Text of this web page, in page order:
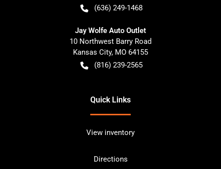
(636) 249-1468
Jay Wolfe Auto Outlet
10 Northwest Barry Road
Kansas City, MO 64155
(816) 239-2565
Quick Links
View inventory
Directions